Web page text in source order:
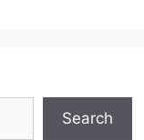
Search